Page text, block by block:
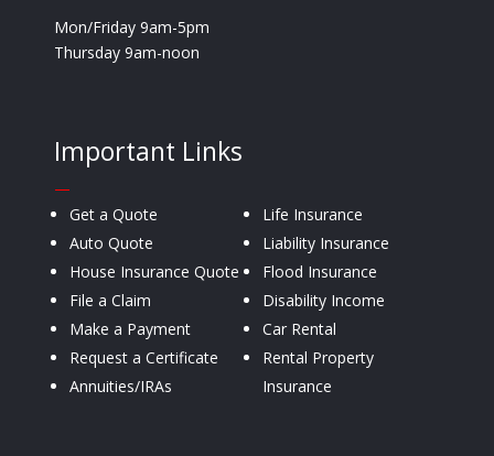
Mon/Friday 9am-5pm
Thursday 9am-noon
Important Links
—
Get a Quote
Auto Quote
House Insurance Quote
File a Claim
Make a Payment
Request a Certificate
Annuities/IRAs
Life Insurance
Liability Insurance
Flood Insurance
Disability Income
Car Rental
Rental Property
Insurance